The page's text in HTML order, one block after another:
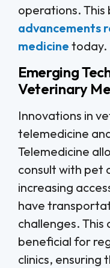
operations. This
advancements
medicine today.
Emerging
Veterinary
Innovations in
telemedicine
Telemedicine
consult with pet
increasing
have
challenges.
beneficial for
clinics, ensuring